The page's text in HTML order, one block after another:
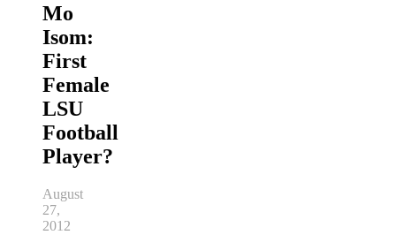
Mo
Isom:
First
Female
LSU
Football
Player?
August
27,
2012